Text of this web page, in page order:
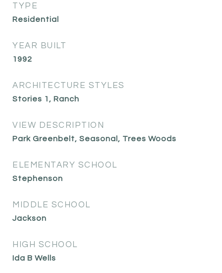
TYPE
Residential
YEAR BUILT
1992
ARCHITECTURE STYLES
Stories 1, Ranch
VIEW DESCRIPTION
Park Greenbelt, Seasonal, Trees Woods
ELEMENTARY SCHOOL
Stephenson
MIDDLE SCHOOL
Jackson
HIGH SCHOOL
Ida B Wells